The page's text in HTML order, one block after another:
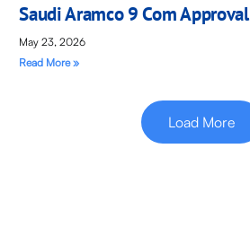
Saudi Aramco 9 Com Approval
May 23, 2026
Read More »
Load More